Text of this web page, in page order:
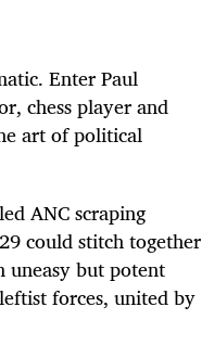
Enter Paul
chess player and
art of political
ANC scraping
could stitch together
uneasy but potent
forces, united by